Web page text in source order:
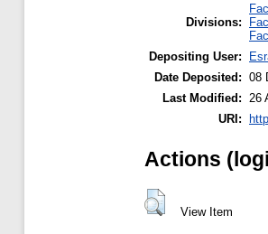
Divisions:
Depositing User:
Date Deposited: 08
Last Modified:
26
URI:
Actions
View Item